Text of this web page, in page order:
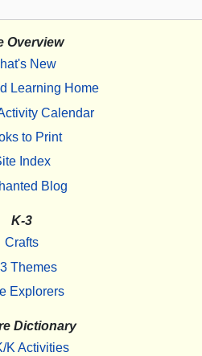
Overview
New
Learning Home
Calendar
to Print
Index
Blog
K-3
Crafts
Themes
Explorers
Dictionary
K Activities